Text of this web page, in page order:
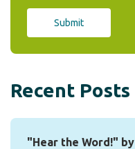
Recent Posts
"Hear the Word!"